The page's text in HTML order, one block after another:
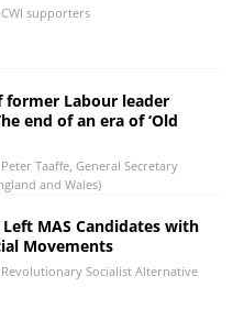
CWI supporters
former Labour leader
end of an era of ‘Old
Peter Taaffe, General Secretary
and Wales)
MAS Candidates with
Movements
Revolutionary Socialist Alternative